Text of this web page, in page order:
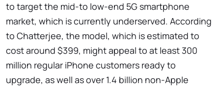
to target the mid-to low-end 5G smartphone
market, which is currently underserved. According
to Chatterjee, the model, which is estimated to
cost around $399, might appeal to at least 300
million regular iPhone customers ready to
upgrade, as well as over 1.4 billion non-Apple